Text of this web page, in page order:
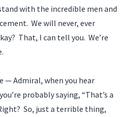
with the incredible men and
We will never, ever
That, I can tell you. We’re
— Admiral, when you hear
probably saying, “That’s a
So, just a terrible thing,